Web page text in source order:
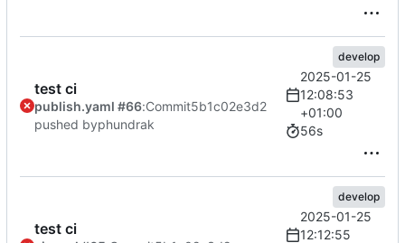
test ci
publish.yaml #66:Commit5b1c02e3d2
pushed byphundrak
develop
2025-01-25
12:08:53
+01:00
56s
test ci
develop
2025-01-25
12:12:55